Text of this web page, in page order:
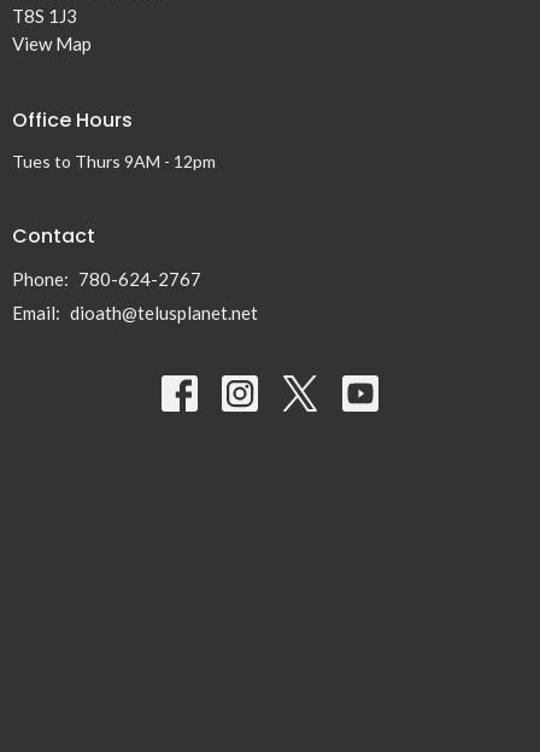
T8S 1J3
View Map
Office Hours
Tues to Thurs 9AM - 12pm
Contact
Phone: 780-624-2767
Email: dioath@telusplanet.net